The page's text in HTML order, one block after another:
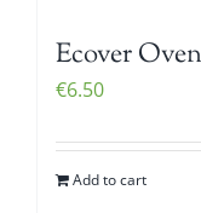
Ecover
€6.50
Add to cart